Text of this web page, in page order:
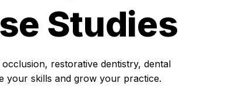
Studies
restorative dentistry, dental
your skills and grow your practice.